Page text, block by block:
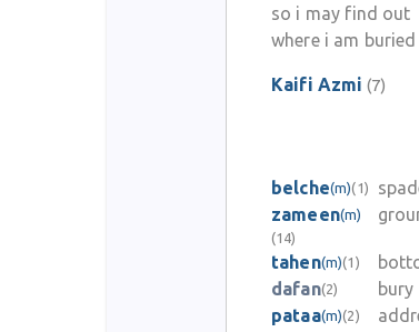
so i may find out
where i am buried
Kaifi Azmi (7)
belche(m)(1)
zameen(m)
(14)
tahen(m)(1)
dafan(2)
bury
pataa(m)(2)